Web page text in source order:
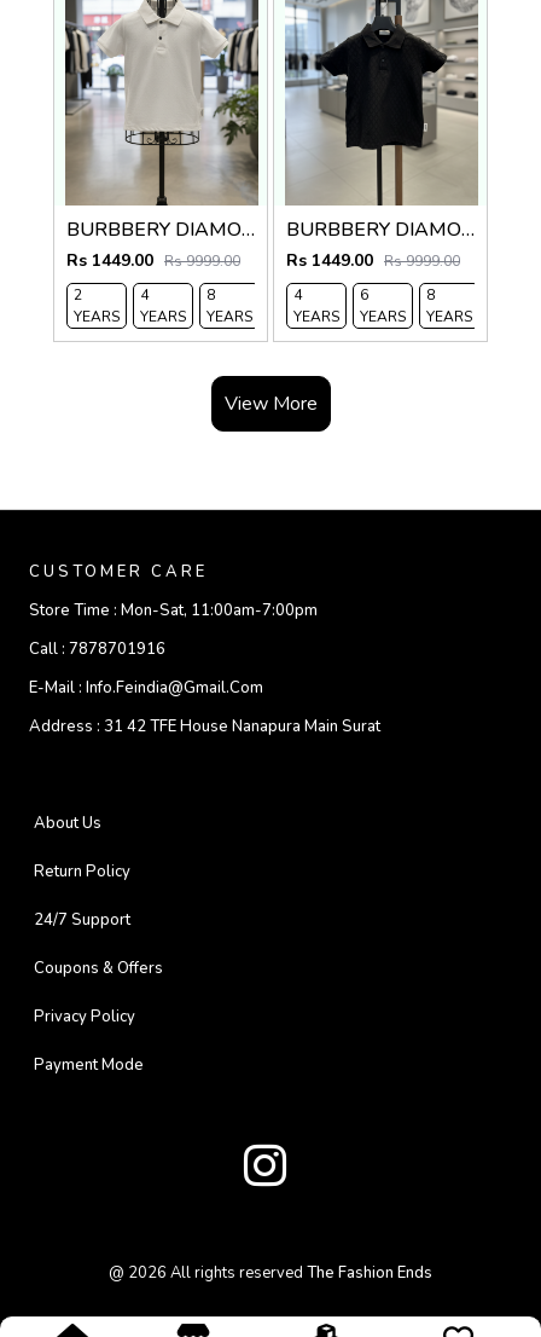
BURBBERY DIAMOND ROUND NECK POLO TSHIRT KIDS
Rs 1449.00 Rs 9999.00
2
YEARS
4
YEARS
8
YEARS
12
YEARS
14
YEARS
BURBBERY DIAMOND ROUND NECK POLO TSHIRT KIDS
Rs 1449.00 Rs 9999.00
4
YEARS
6
YEARS
8
YEARS
View More
CUSTOMER CARE
Store Time : Mon-Sat, 11:00am-7:00pm
Call : 7878701916
E-Mail : Info.feindia@gmail.com
Address : 31 42 TFE House Nanapura Main Surat
About Us
Return Policy
24/7 Support
Coupons & Offers
Privacy Policy
Payment Mode
@ 2026 All rights reserved The Fashion Ends